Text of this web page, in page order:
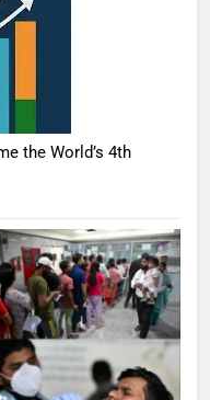
the World’s 4th